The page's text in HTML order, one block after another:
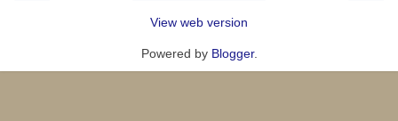
View web version
Powered by Blogger.